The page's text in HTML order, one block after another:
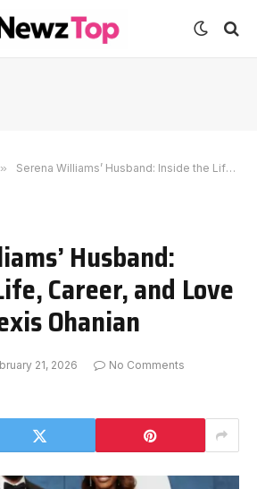
» Serena Williams’ Husband: Inside the Life, Career, and Love Story of Alexis Ohanian
Husband:
Career, and Love
Ohanian
21, 2026
No Comments